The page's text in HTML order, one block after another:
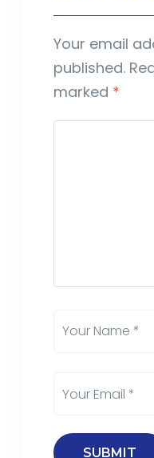
Your email
published.
marked *